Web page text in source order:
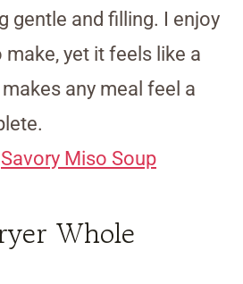
gentle and filling. I enjoy
make, yet it feels like a
any meal feel a
Savory Miso Soup
Whole